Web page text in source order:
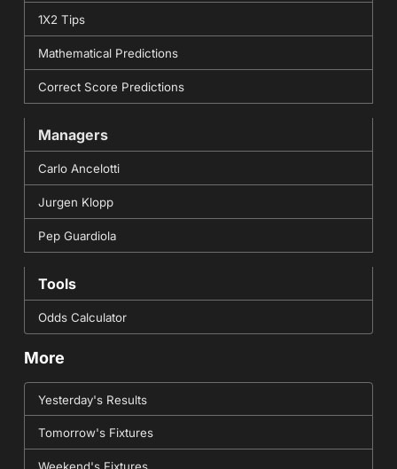
1X2 Tips
Mathematical Predictions
Correct Score Predictions
Managers
Carlo Ancelotti
Jurgen Klopp
Pep Guardiola
Tools
Odds Calculator
More
Yesterday's Results
Tomorrow's Fixtures
Weekend's Fixtures